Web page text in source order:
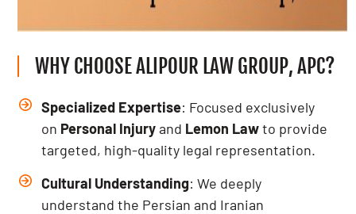
WHY CHOOSE ALIPOUR LAW GROUP, APC?
Specialized Expertise: Focused exclusively
on Personal Injuryand Lemon Lawto provide
targeted, high-quality legal representation.
Cultural Understanding: We deeply
understand the Persian and Iranian